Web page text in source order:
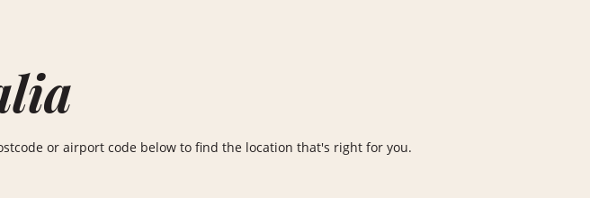
or airport code below to find the location that's right for you.